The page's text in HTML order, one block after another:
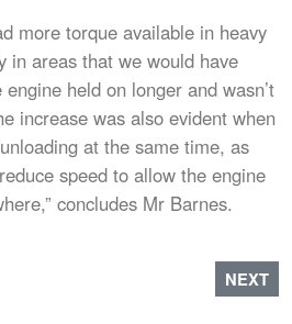
more torque available in heavy
in areas that we would have
held on longer and wasn’t
increase was also evident when
at the same time, as
speed to allow the engine
concludes Mr Barnes.
EVOLUTION NEXT
NEXT